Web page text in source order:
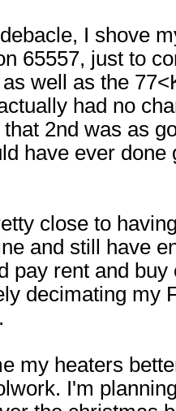
I shove
65557, just to
well as the
had no
2nd was as
have ever done
close to
and still have
pay rent and
decimating my
my heaters
I'm